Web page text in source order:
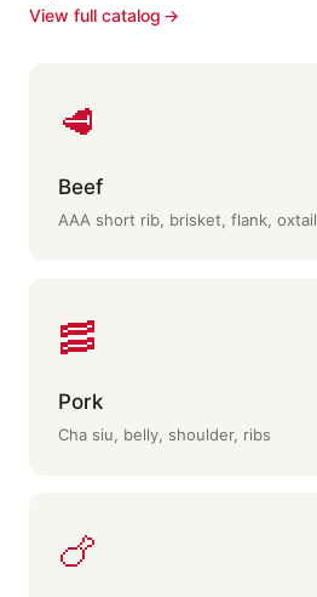
View full catalog
🥩
Beef
AAA short rib, brisket, flank, oxtail
🥓
Pork
Cha siu, belly, shoulder, ribs
🍗